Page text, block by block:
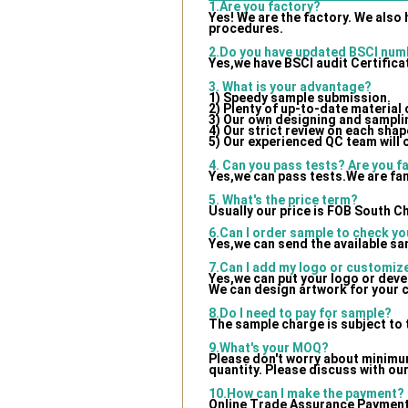
1.Are you factory?
Yes! We are the factory. We also
procedures.
2.Do you have updated BSCI
Yes,we have BSCI audit
3. What is your advantage?
1) Speedy sample submission.
2) Plenty of up-to-date
3) Our own designing and
4) Our strict review on each
5) Our experienced QC team
4. Can you pass tests? Are you
Yes,we can pass tests.We are
5. What's the price term?
Usually our price is FOB South
6.Can I order sample to check
Yes,we can send the available
7.Can I add my logo or
Yes,we can put your logo or
We can design artwork for your
8.Do I need to pay for sample?
The sample charge is subject
9.What's your MOQ?
Please don't worry about
quantity. Please discuss with
10.How can I make the payment?
Online Trade Assurance